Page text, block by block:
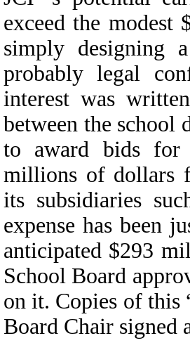
exceed the modest
simply designing
probably legal
interest was
between the school
to award bids for
millions of dollars
its subsidiaries
expense has been
anticipated $293
School Board
on it. Copies of this
Board Chair signed